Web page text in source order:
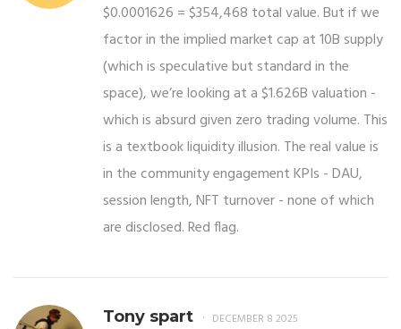
$0.0001626 = $354,468 total value. But if we
factor in the implied market cap at 10B supply
(which is speculative but standard in the
space), we’re looking at a $1.626B valuation -
which is absurd given zero trading volume. This
is a textbook liquidity illusion. The real value is
in the community engagement KPIs - DAU,
session length, NFT turnover - none of which
are disclosed. Red flag.
Tony spart DECEMBER 8 2025